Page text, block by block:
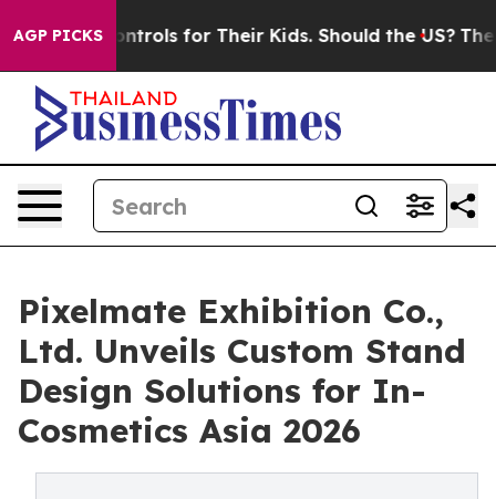
AGP PICKSfor Their Kids. Should the US? The
Pixelmate Exhibition Co.,
Ltd. Unveils Custom Stand
Design Solutions for In-
Cosmetics Asia 2026